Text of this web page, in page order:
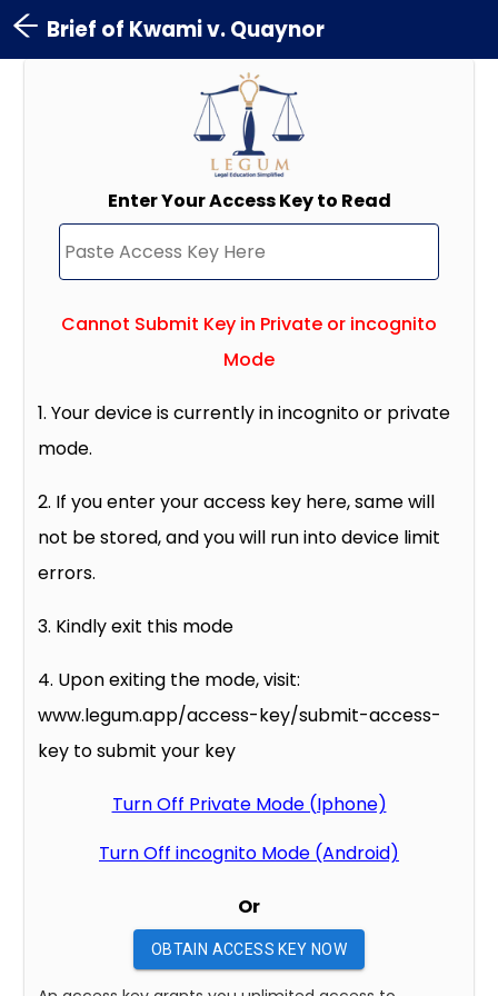
Brief of Kwami v. Quaynor
Enter Your Access Key to Read
Cannot Submit Key in Private or incognito
Mode
1. Your device is currently in incognito or private
mode.
2. If you enter your access key here, same will
not be stored, and you will run into device limit
errors.
3. Kindly exit this mode
4. Upon exiting the mode, visit:
www.legum.app/access-key/submit-access-
key to submit your key
Turn Off Private Mode (Iphone)
Turn Off incognito Mode (Android)
Or
OBTAIN ACCESS KEY NOW